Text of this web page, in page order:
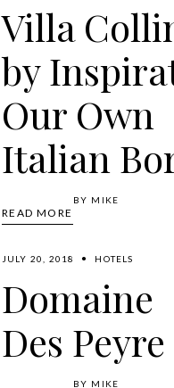
Villa
by
Our Own
Italian
READ MORE
BY MIKE
JULY 20, 2018 HOTELS
Domaine
Des Peyre
BY MIKE